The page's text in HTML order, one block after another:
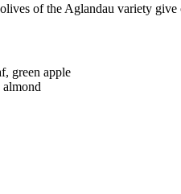
of the Aglandau variety
green apple